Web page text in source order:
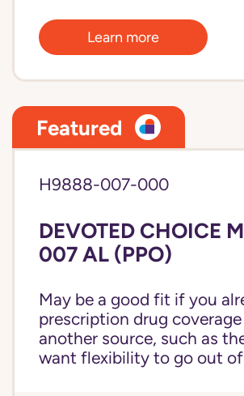
Learn more
Featured
H9888-007-000
DEVOTED CHOICE
007 AL (PPO)
May be a good fit if you
prescription drug
another source, such as
want flexibility to go out